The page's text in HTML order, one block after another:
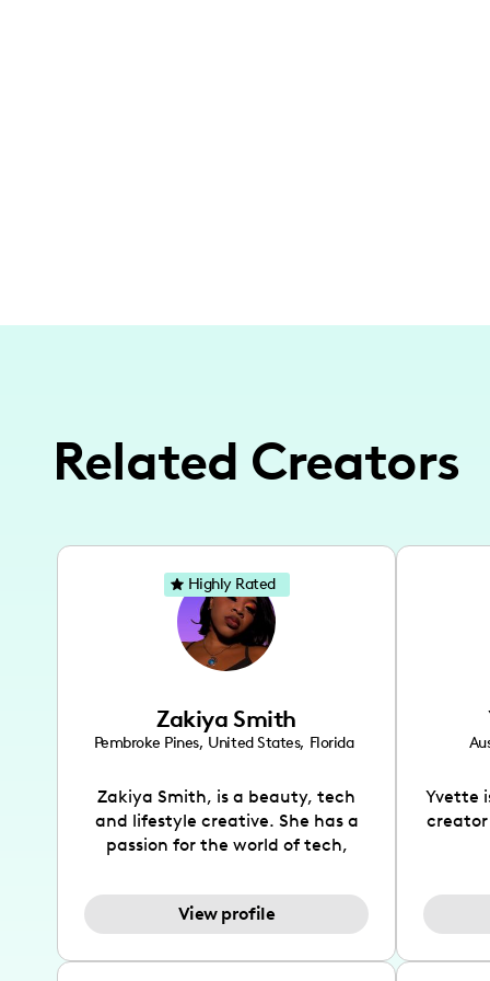
Related Creators
Zakiya Smith
Pembroke Pines, United States, Florida
Zakiya Smith, is a beauty, tech
and lifestyle creative. She has a
passion for the world of tech,
and lifestyle content to capture
the attention of her viewers. She
TikTok and YouTube where she
View profile
Highly Rated
Yvette
creator
also